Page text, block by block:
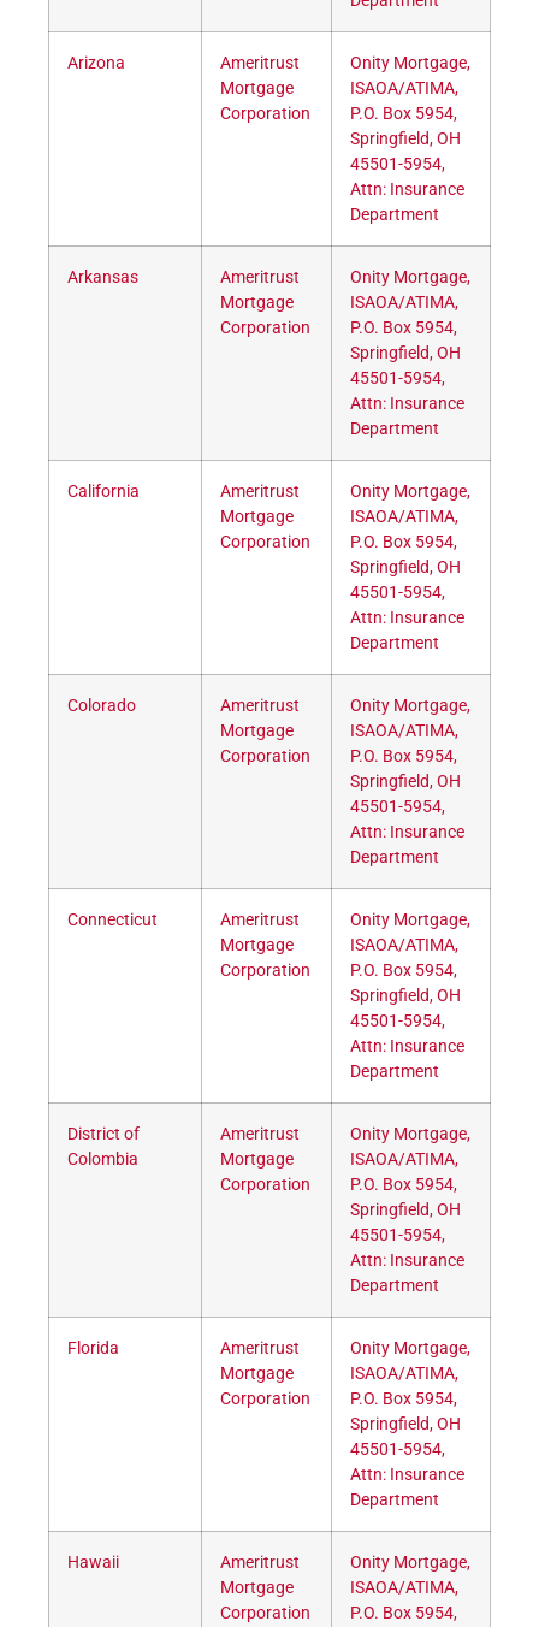
Arizona
Ameritrust
Mortgage
Corporation
Onity Mortgage,
ISAOA/ATIMA,
P.O. Box 5954,
Springfield, OH
45501-5954,
Attn: Insurance
Department
Arkansas
Ameritrust
Mortgage
Corporation
Onity Mortgage,
ISAOA/ATIMA,
P.O. Box 5954,
Springfield, OH
45501-5954,
Attn: Insurance
Department
California
Ameritrust
Mortgage
Corporation
Onity Mortgage,
ISAOA/ATIMA,
P.O. Box 5954,
Springfield, OH
45501-5954,
Attn: Insurance
Department
Colorado
Ameritrust
Mortgage
Corporation
Onity Mortgage,
ISAOA/ATIMA,
P.O. Box 5954,
Springfield, OH
45501-5954,
Attn: Insurance
Department
Connecticut
Ameritrust
Mortgage
Corporation
Onity Mortgage,
ISAOA/ATIMA,
P.O. Box 5954,
Springfield, OH
45501-5954,
Attn: Insurance
Department
District of
Colombia
Ameritrust
Mortgage
Corporation
Onity Mortgage,
ISAOA/ATIMA,
P.O. Box 5954,
Springfield, OH
45501-5954,
Attn: Insurance
Department
Florida
Ameritrust
Mortgage
Corporation
Onity Mortgage,
ISAOA/ATIMA,
P.O. Box 5954,
Springfield, OH
45501-5954,
Attn: Insurance
Department
Hawaii
Ameritrust
Mortgage
Corporation
Onity Mortgage,
ISAOA/ATIMA,
P.O. Box 5954,